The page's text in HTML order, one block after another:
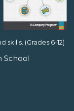
(Grades 6-12)
School